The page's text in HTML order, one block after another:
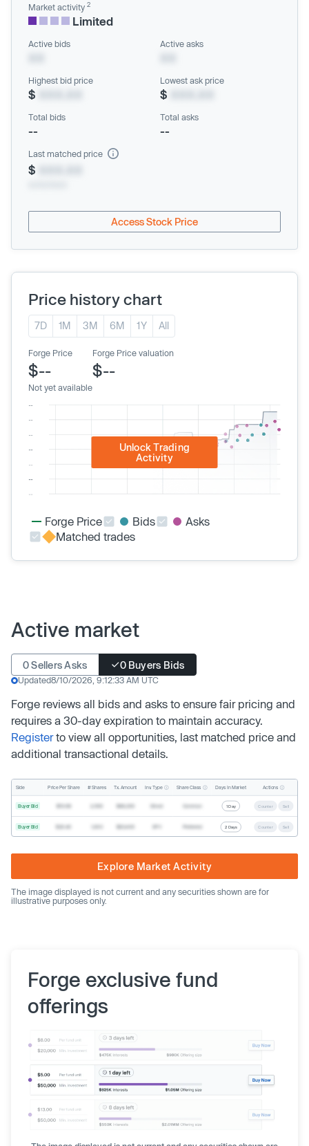
Market activity 2
Limited
Active bids Active asks
Highest bid price
$
Lowest ask price
$
Total bids
--
Total asks
--
Last matched price
$
Access Stock Price
Price history chart
7D 1M 3M 6M 1Y All
Forge Price
$--
Not yet available
Forge Price valuation
$--
Unlock Trading
Activity
Forge Price Bids
Asks
Matched trades
Active market
0 Sellers Asks 0 Buyers Bids
Updated8/10/2026, 9:12:33 AM UTC
Forge reviews all bids and asks to ensure fair pricing and
requires a 30-day expiration to maintain accuracy.
Registerto view all opportunities, last matched price and
additional transactional details.
Side Price Per Share # Shares Tx. Amount Inv. Type Share Class Days In Market Actions
Buyer Bid 1 Day Counter Sell
Buyer Bid 2 Days Counter Sell
Explore Market Activity
The image displayed is not current and any securities shown are for
illustrative purposes only.
Forge exclusive fund
offerings